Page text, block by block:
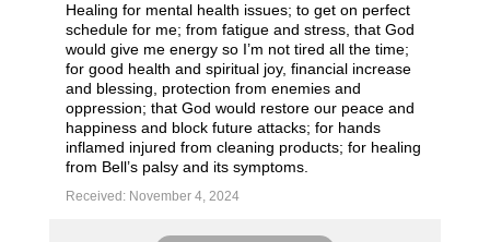
Healing for mental health issues; to get on perfect
schedule for me; from fatigue and stress, that God
would give me energy so I’m not tired all the time;
for good health and spiritual joy, financial increase
and blessing, protection from enemies and
oppression; that God would restore our peace and
happiness and block future attacks; for hands
inflamed injured from cleaning products; for healing
from Bell’s palsy and its symptoms.
Received: November 4, 2024